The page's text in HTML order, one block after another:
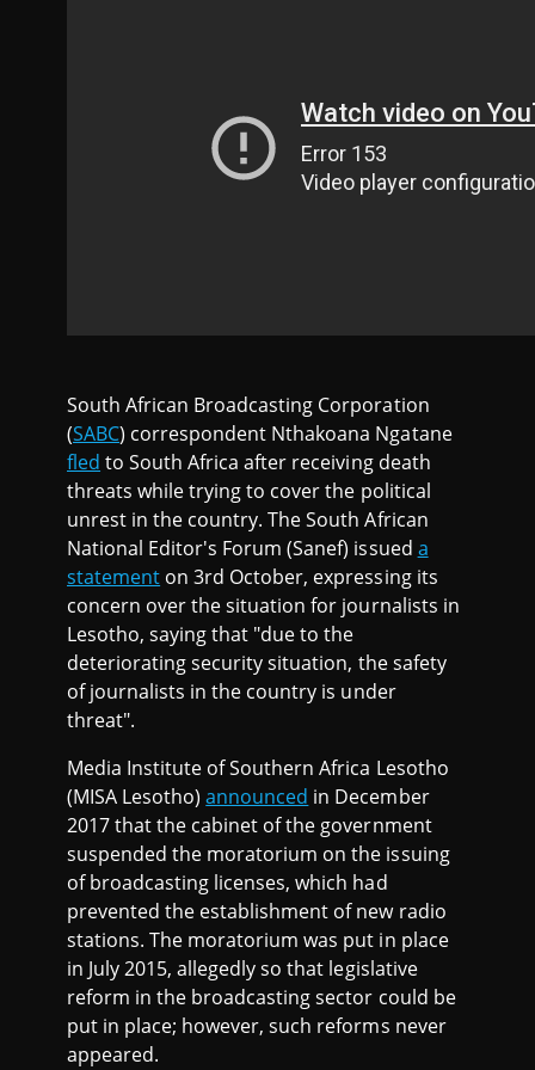
South African Broadcasting Corporation
(SABC) correspondent Nthakoana Ngatane
fled to South Africa after receiving death
threats while trying to cover the political
unrest in the country. The South African
National Editor's Forum (Sanef) issued a
statement on 3rd October, expressing its
concern over the situation for journalists in
Lesotho, saying that "due to the
deteriorating security situation, the safety
of journalists in the country is under
threat".
Media Institute of Southern Africa Lesotho
(MISA Lesotho)announced in December
2017 that the cabinet of the government
suspended the moratorium on the issuing
of broadcasting licenses, which had
prevented the establishment of new radio
stations. The moratorium was put in place
in July 2015, allegedly so that legislative
reform in the broadcasting sector could be
put in place; however, such reforms never
appeared.